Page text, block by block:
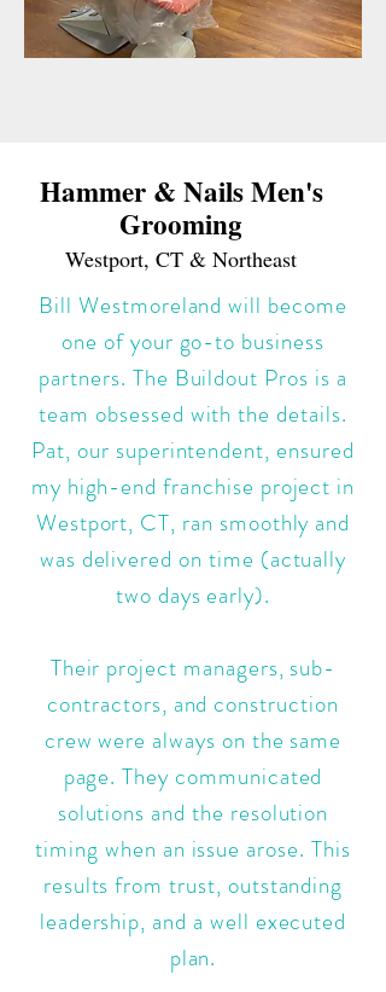
Hammer & Nails Men's
Grooming
Westport, CT & Northeast
Bill Westmoreland will become
one of your go-to business
partners. The Buildout Pros is a
team obsessed with the details.
Pat, our superintendent, ensured
my high-end franchise project in
Westport, CT, ran smoothly and
was delivered on time (actually
two days early).
Their project managers, sub-
contractors, and construction
crew were always on the same
page. They communicated
solutions and the resolution
timing when an issue arose. This
results from trust, outstanding
leadership, and a well executed
plan.